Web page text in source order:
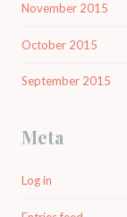
November 2015
October 2015
September 2015
Meta
Log in